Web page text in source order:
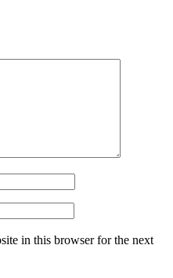
in this browser for the next